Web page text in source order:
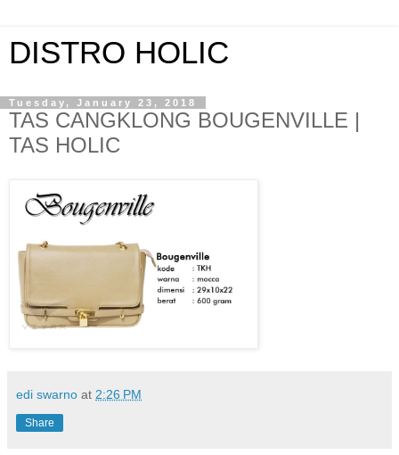
DISTRO HOLIC
Tuesday, January 23, 2018
TAS CANGKLONG BOUGENVILLE |
TAS HOLIC
edi swarno at 2:26 PM
Share